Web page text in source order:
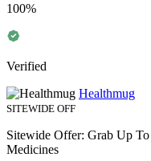
100%
Verified
Healthmug
SITEWIDE OFF
Sitewide Offer: Grab Up
Medicines